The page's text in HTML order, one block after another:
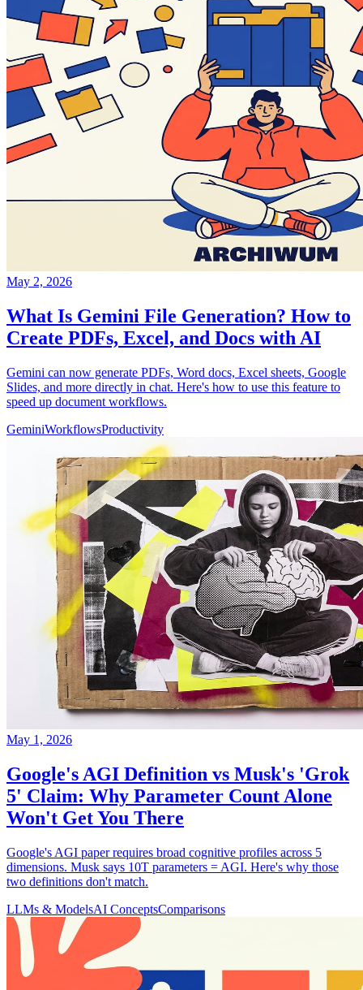
May 2, 2026
What Is Gemini File Generation? How to
Create PDFs, Excel, and Docs with AI
Gemini can now generate PDFs, Word docs, Excel sheets, Google
Slides, and more directly in chat. Here's how to use this feature to
speed up document workflows.
GeminiWorkflowsProductivity
May 1, 2026
Google's AGI Definition vs Musk's 'Grok
5' Claim: Why Parameter Count Alone
Won't Get You There
Google's AGI paper requires broad cognitive profiles across 5
dimensions. Musk says 10T parameters = AGI. Here's why those
two definitions don't match.
LLMs & ModelsAI ConceptsComparisons